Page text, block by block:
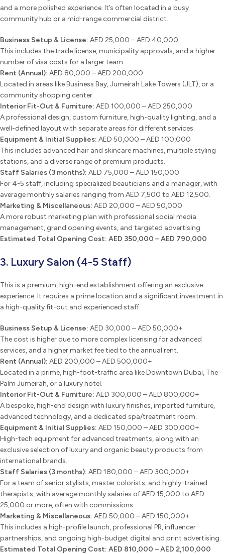
and a more polished experience. It’s often located in a busy
community hub or a mid-range commercial district.
Business Setup & License: AED 25,000 – AED 40,000
This includes the trade license, municipality approvals, and a higher
number of visa costs for a larger team.
Rent (Annual): AED 80,000 – AED 200,000
Located in areas like Business Bay, Jumeirah Lake Towers (JLT), or a
community shopping center.
Interior Fit-Out & Furniture: AED 100,000 – AED 250,000
A professional design, custom furniture, high-quality lighting, and a
well-defined layout with separate areas for different services.
Equipment & Initial Supplies: AED 50,000 – AED 100,000
This includes advanced hair and skincare machines, multiple styling
stations, and a diverse range of premium products.
Staff Salaries (3 months): AED 75,000 – AED 150,000
For 4-5 staff, including specialized beauticians and a manager, with
average monthly salaries ranging from AED 7,500 to AED 12,500.
Marketing & Miscellaneous: AED 20,000 – AED 50,000
A more robust marketing plan with professional social media
management, grand opening events, and targeted advertising.
Estimated Total Opening Cost: AED 350,000 – AED 790,000
3. Luxury Salon (4-5 Staff)
This is a premium, high-end establishment offering an exclusive
experience. It requires a prime location and a significant investment in
a high-quality fit-out and experienced staff.
Business Setup & License: AED 30,000 – AED 50,000+
The cost is higher due to more complex licensing for advanced
services, and a higher market fee tied to the annual rent.
Rent (Annual): AED 200,000 – AED 500,000+
Located in a prime, high-foot-traffic area like Downtown Dubai, The
Palm Jumeirah, or a luxury hotel.
Interior Fit-Out & Furniture: AED 300,000 – AED 800,000+
A bespoke, high-end design with luxury finishes, imported furniture,
advanced technology, and a dedicated spa/treatment room.
Equipment & Initial Supplies: AED 150,000 – AED 300,000+
High-tech equipment for advanced treatments, along with an
exclusive selection of luxury and organic beauty products from
international brands.
Staff Salaries (3 months): AED 180,000 – AED 300,000+
For a team of senior stylists, master colorists, and highly-trained
therapists, with average monthly salaries of AED 15,000 to AED
25,000 or more, often with commissions.
Marketing & Miscellaneous: AED 50,000 – AED 150,000+
This includes a high-profile launch, professional PR, influencer
partnerships, and ongoing high-budget digital and print advertising.
Estimated Total Opening Cost: AED 810,000 – AED 2,100,000